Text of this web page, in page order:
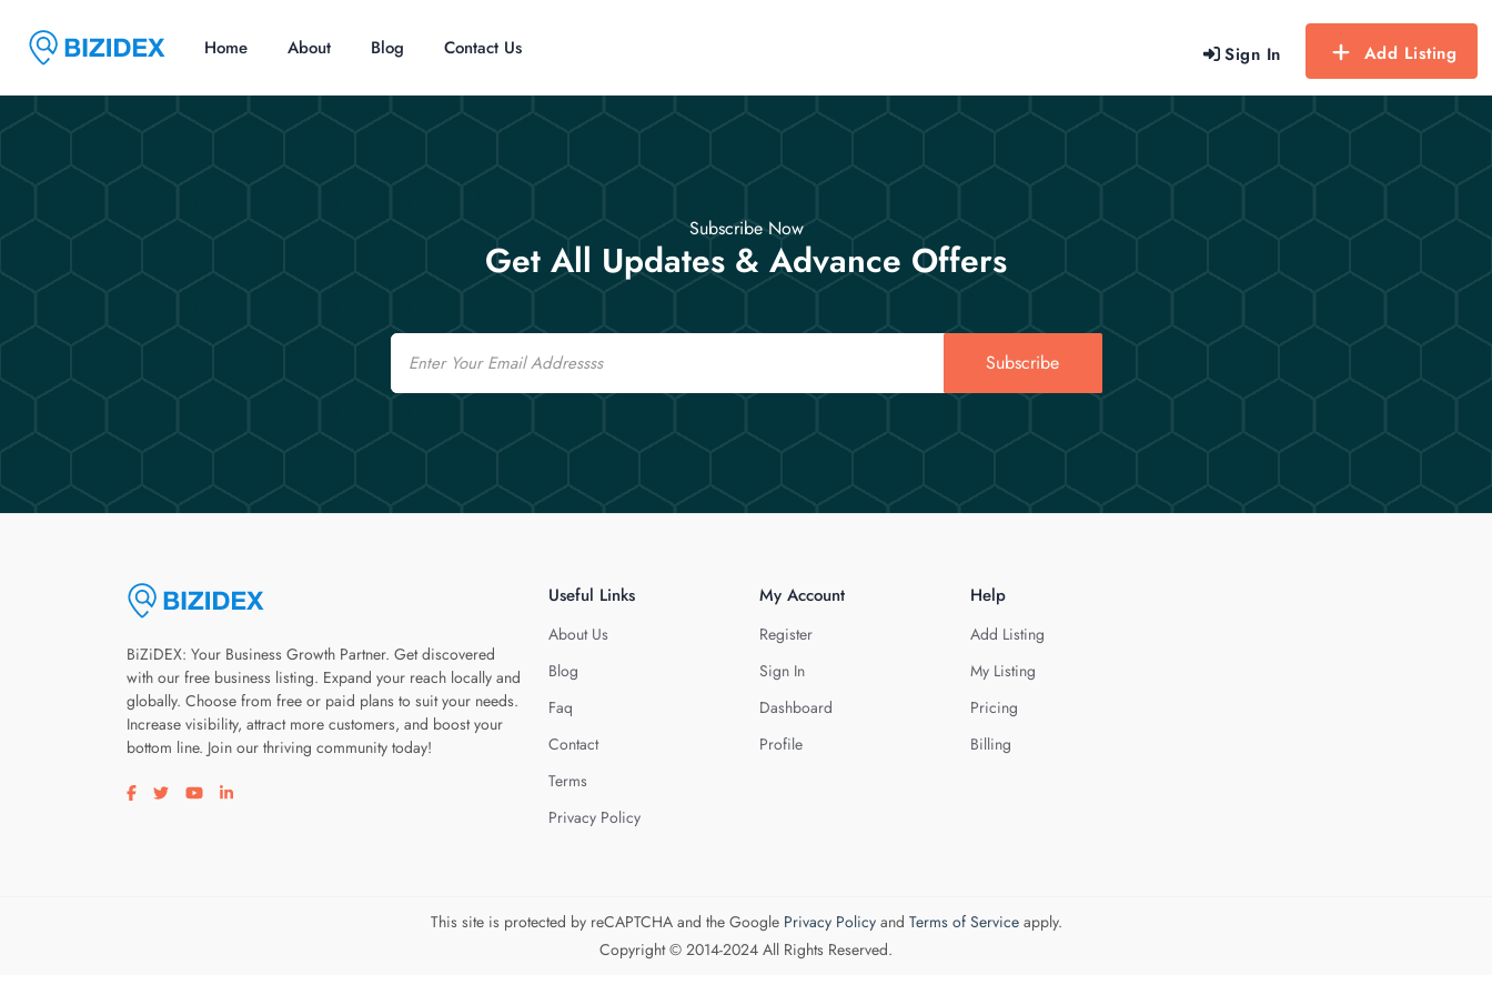
Sign In Add Listing
Home About Blog Contact Us
Subscribe Now
Get All Updates & Advance Offers
Email
Subscribe
BiZiDEX: Your Business Growth Partner. Get discovered
with our free business listing. Expand your reach locally and
globally. Choose from free or paid plans to suit your needs.
Increase visibility, attract more customers, and boost your
bottom line. Join our thriving community today!
Visit our facebook page
Visit our twitter page
Visit our youtube page
Visit our linkedin page
Useful Links
About Us
Blog
Faq
Contact
Terms
Privacy Policy
My Account
Register
Sign In
Dashboard
Profile
Help
Add Listing
My Listing
Pricing
Billing
This site is protected by reCAPTCHA and the Google Privacy Policyand Terms of Serviceapply.
Copyright © 2014-2024 All Rights Reserved.